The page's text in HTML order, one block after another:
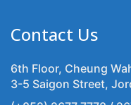
Contact Us
6th Floor, Cheung
3-5 Saigon Street,